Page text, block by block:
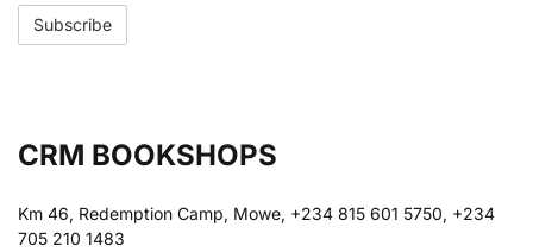
CRM BOOKSHOPS
Km 46, Redemption Camp, Mowe, +234 815 601 5750, +234
705 210 1483